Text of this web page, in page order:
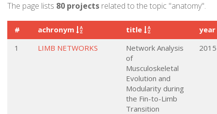
The page lists 80 projects related to the topic "anatomy".
# achronym title
year
1
LIMB NETWORKS
Network Analysis
of
Musculoskeletal
Evolution and
Modularity during
the Fin-to-Limb
Transition
2015